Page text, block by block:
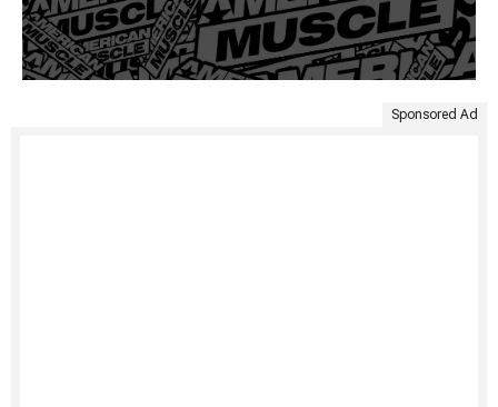
Sponsored Ad